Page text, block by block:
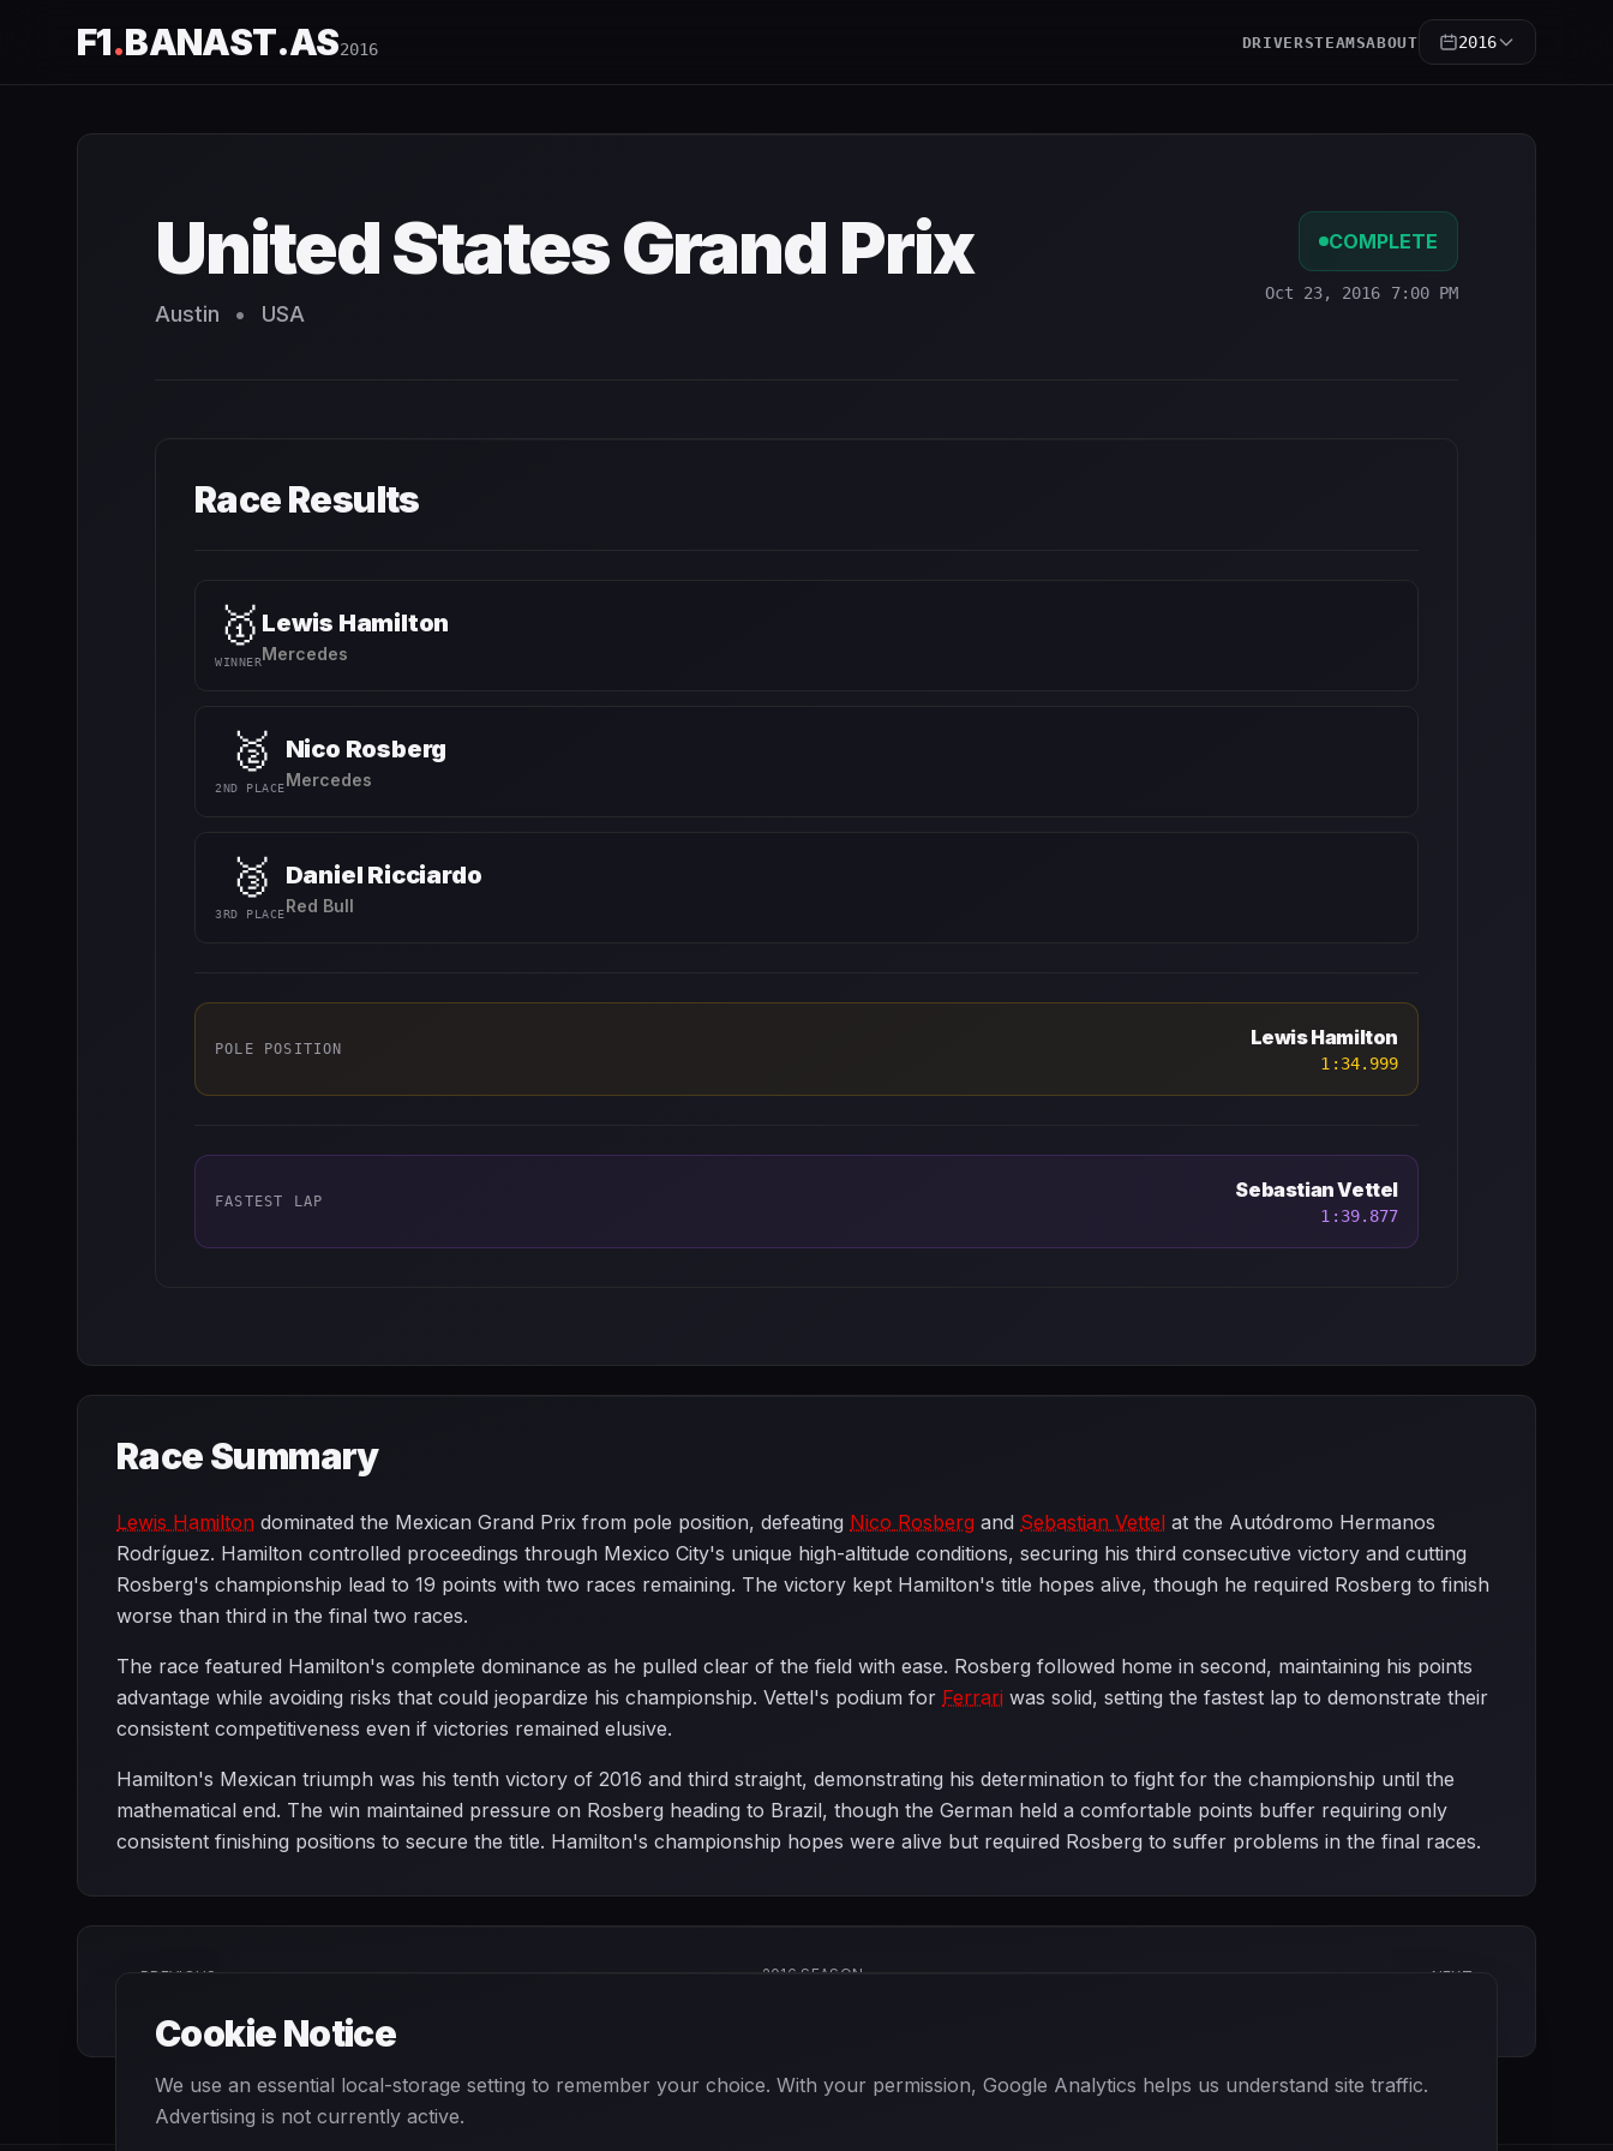
F1.BANAST.AS2016 DRIVERSTEAMSABOUT 2016
United States Grand Prix
Austin • USA
COMPLETE
Oct 23, 2016 7:00 PM
Race Results
🥇
WINNER
Lewis Hamilton
Mercedes
🥈
2ND PLACE
Nico Rosberg
Mercedes
🥉
3RD PLACE
Daniel Ricciardo
Red Bull
POLE POSITION Lewis Hamilton
1:34.999
FASTEST LAP Sebastian Vettel
1:39.877
Race Summary
Lewis Hamilton dominated the Mexican Grand Prix from pole position, defeating Nico Rosberg and Sebastian Vettel at the Autódromo Hermanos
Rodríguez. Hamilton controlled proceedings through Mexico City's unique high-altitude conditions, securing his third consecutive victory and cutting
Rosberg's championship lead to 19 points with two races remaining. The victory kept Hamilton's title hopes alive, though he required Rosberg to finish
worse than third in the final two races.
The race featured Hamilton's complete dominance as he pulled clear of the field with ease. Rosberg followed home in second, maintaining his points
advantage while avoiding risks that could jeopardize his championship. Vettel's podium for Ferrari was solid, setting the fastest lap to demonstrate their
consistent competitiveness even if victories remained elusive.
Hamilton's Mexican triumph was his tenth victory of 2016 and third straight, demonstrating his determination to fight for the championship until the
mathematical end. The win maintained pressure on Rosberg heading to Brazil, though the German held a comfortable points buffer requiring only
consistent finishing positions to secure the title. Hamilton's championship hopes were alive but required Rosberg to suffer problems in the final races.
PREVIOUS 2016 SEASON NEXT
Cookie Notice
We use an essential local-storage setting to remember your choice. With your permission, Google Analytics helps us understand site traffic.
Advertising is not currently active.